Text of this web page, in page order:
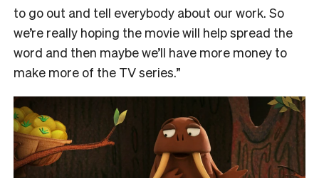
to go out and tell everybody about our work. So
we’re really hoping the movie will help spread the
word and then maybe we’ll have more money to
make more of the TV series.”